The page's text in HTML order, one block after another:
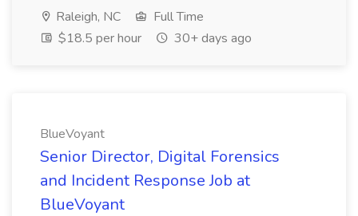
Raleigh, NC
Full Time
$18.5 per hour
30+ days ago
BlueVoyant
Senior Director, Digital Forensics
and Incident Response Job at
BlueVoyant